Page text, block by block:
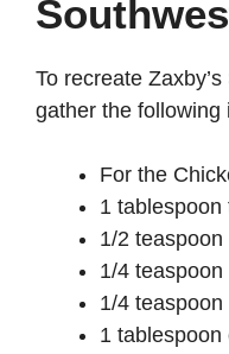
To recreate
gather the following
For the
1 tablespoon
1/2
1/4
1/4
1 tablespoon